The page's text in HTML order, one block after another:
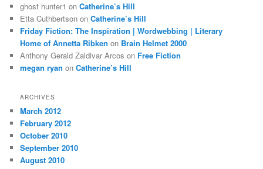
ghost hunter1 onCatherine’s Hill
Etta Cuthbertson onCatherine’s Hill
Friday Fiction: The Inspiration | Wordwebbing | Literary
Home of Annetta Ribken on Brain Helmet 2000
Anthony Gerald Zaldivar Arcos on Free Fiction
megan ryan onCatherine’s Hill
ARCHIVES
March 2012
February 2012
October 2010
September 2010
August 2010